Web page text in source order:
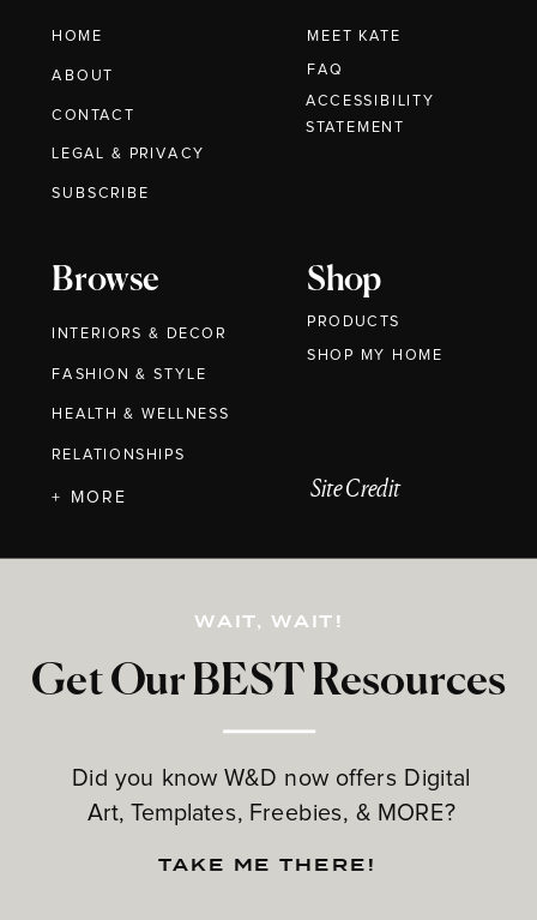
HOME
ABOUT
CONTACT
MEET KATE
Browse
INTERIORS & DECOR
FASHION & STYLE
HEALTH & WELLNESS
RELATIONSHIPS
Shop
PRODUCTS
Get Our BEST Resources
Did you know W&D now offers Digital
Art, Templates, Freebies, & MORE?
LEGAL & PRIVACY
+ MORE
FAQ
WAIT, WAIT!
TAKE ME THERE!
Site Credit
SUBSCRIBE
ACCESSIBILITY
STATEMENT
SHOP MY HOME